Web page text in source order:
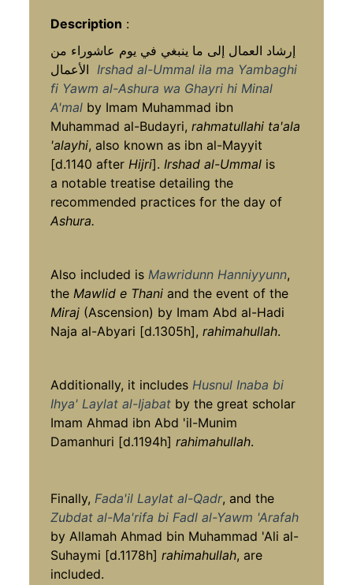
Description :
إرشاد العمال إلى ما ينبغي في يوم عاشوراء من
Irshad al-Ummal ila ma Yambaghi
fi Yawm al-Ashura wa Ghayri hi Minal
A'mal by Imam Muhammad ibn
Muhammad al-Budayri,rahmatullahi ta'ala
'alayhi, also known as ibn al-Mayyit
[d.1140 after Hijri]. Irshad al-Ummal is
a notable treatise detailing the
recommended practices for the day of
Ashura.
Also included is Mawridunn Hanniyyunn,
the Mawlid e Thani and the event of the
Miraj (Ascension) by Imam Abd al-Hadi
Naja al-Abyari [d.1305h],rahimahullah.
Additionally, it includes Husnul Inaba bi
Ihya' Laylat al-Ijabat by the great scholar
Imam Ahmad ibn Abd 'il-Munim
Damanhuri [d.1194h]rahimahullah.
Finally, Fada'il Laylat al-Qadr, and the
Zubdat al-Ma'rifa bi Fadl al-Yawm 'Arafah
by Allamah Ahmad bin Muhammad 'Ali al-
Suhaymi [d.1178h] rahimahullah, are
included.